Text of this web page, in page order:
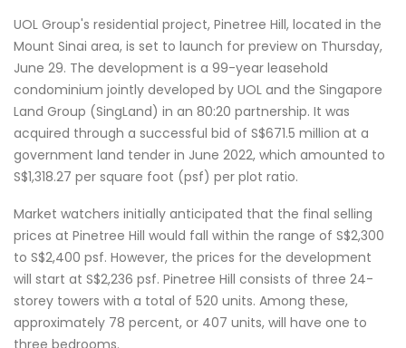
UOL Group's residential project, Pinetree Hill, located in the
Mount Sinai area, is set to launch for preview on Thursday,
June 29. The development is a 99-year leasehold
condominium jointly developed by UOL and the Singapore
Land Group (SingLand) in an 80:20 partnership. It was
acquired through a successful bid of S$671.5 million at a
government land tender in June 2022, which amounted to
S$1,318.27 per square foot (psf) per plot ratio.
Market watchers initially anticipated that the final selling
prices at Pinetree Hill would fall within the range of S$2,300
to S$2,400 psf. However, the prices for the development
will start at S$2,236 psf. Pinetree Hill consists of three 24-
storey towers with a total of 520 units. Among these,
approximately 78 percent, or 407 units, will have one to
three bedrooms.